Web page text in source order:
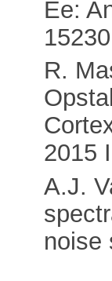
Ee:
R.
2015
A.J.
noise